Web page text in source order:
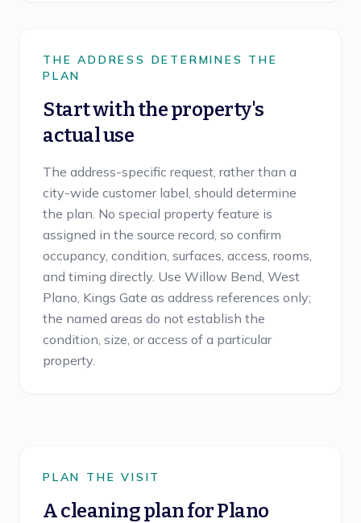
THE ADDRESS DETERMINES THE
PLAN
Start with the property's
actual use
The address-specific request, rather than a
city-wide customer label, should determine
the plan. No special property feature is
assigned in the source record, so confirm
occupancy, condition, surfaces, access, rooms,
and timing directly. Use Willow Bend, West
Plano, Kings Gate as address references only;
the named areas do not establish the
condition, size, or access of a particular
property.
PLAN THE VISIT
A cleaning plan forPlano